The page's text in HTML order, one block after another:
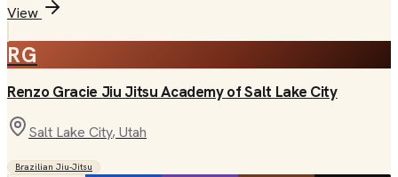
View
RG
Renzo Gracie Jiu Jitsu Academy of Salt Lake City
Salt Lake City, Utah
Brazilian Jiu-Jitsu